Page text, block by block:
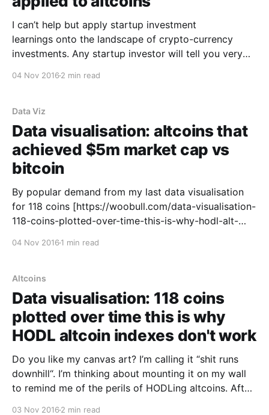
I can’t help but apply startup investment
learnings onto the landscape of crypto-currency
investments. Any startup investor will tell you very
04 Nov 2016 2 min read
Data Viz
Data visualisation: altcoins that
achieved $5m market cap vs
bitcoin
By popular demand from my last data visualisation
for 118 coins [https://woobull.com/data-visualisation-
118-coins-plotted-over-time-this-is-why-hodl-alt-
04 Nov 2016 1 min read
Altcoins
Data visualisation: 118 coins
plotted over time this is why
HODL altcoin indexes don't work
Do you like my canvas art? I’m calling it “shit runs
downhill“. I’m thinking about mounting it on my wall
to remind me of the perils of HODLing altcoins. After
03 Nov 2016 2 min read